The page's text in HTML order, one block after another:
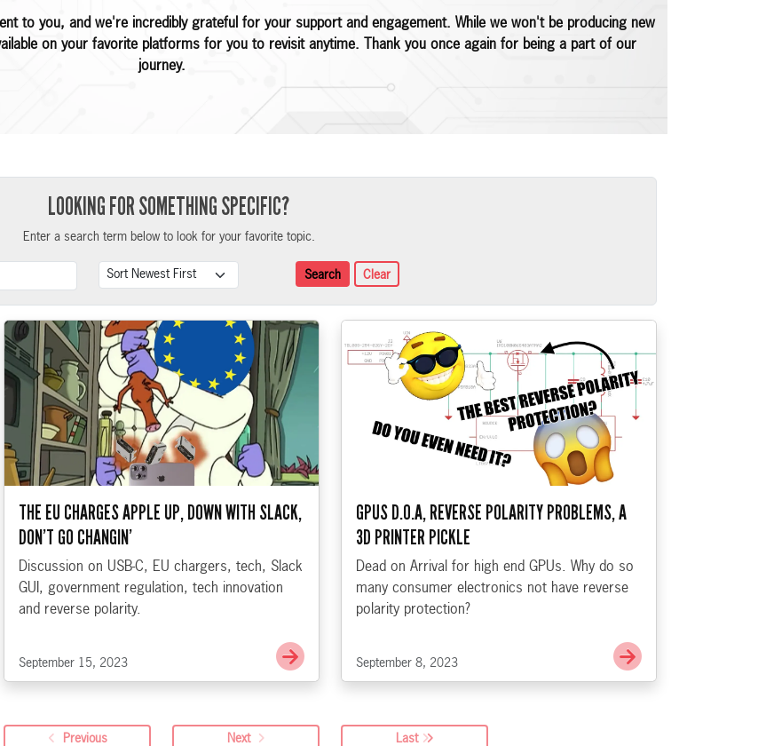
to you, and we're incredibly grateful for your support and engagement. While we won't be producing new
on your favorite platforms for you to revisit anytime. Thank you once again for being a part of our
journey.
LOOKING FOR SOMETHING SPECIFIC?
Enter a search term below to look for your favorite topic.
Search Clear
- Phantom over Ethernet
THE EU CHARGES APPLE UP, DOWN WITH SLACK,
DON’T GO CHANGIN’
Discussion on USB-C, EU chargers, tech, Slack
GUI, government regulation, tech innovation
and reverse polarity.
September 15, 2023
Go to The EU Charges Apple Up, Down with Slack, Don’t Go Changin’
GPUS D.O.A, REVERSE POLARITY PROBLEMS, A
3D PRINTER PICKLE
Dead on Arrival for high end GPUs. Why do so
many consumer electronics not have reverse
polarity protection?
September 8, 2023
Go to GPUs
Previous Next Last